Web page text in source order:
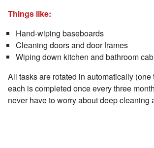
Things like:
Hand-wiping baseboards
Cleaning doors and door frames
Wiping down kitchen and bathroom
All tasks are rotated in automatically (one
each is completed once every three
never have to worry about deep cleaning